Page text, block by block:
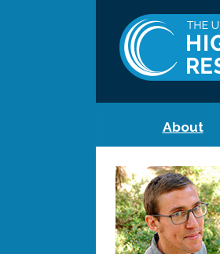
About